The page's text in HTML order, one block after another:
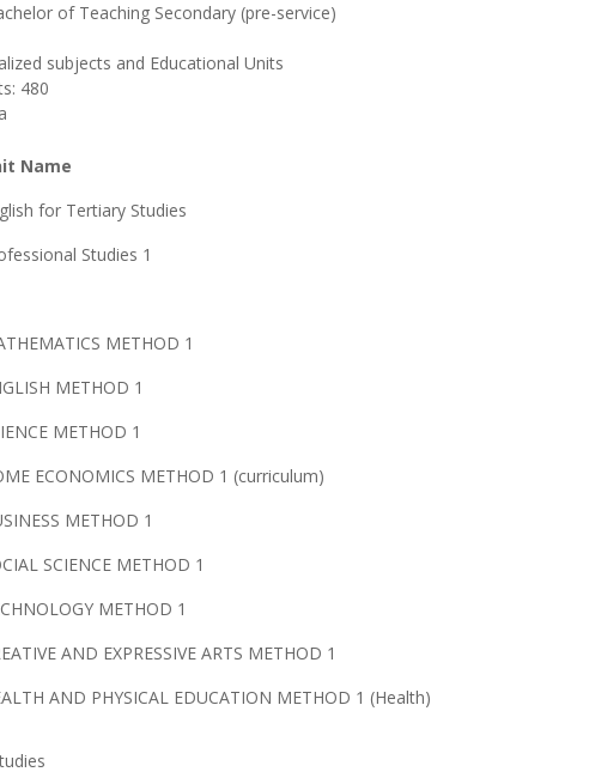
of Teaching Secondary (pre-service)
subjects and Educational Units
480
Name
for Tertiary Studies
Studies 1
METHOD 1
METHOD 1
METHOD 1
ECONOMICS METHOD 1 (curriculum)
METHOD 1
SCIENCE METHOD 1
METHOD 1
AND EXPRESSIVE ARTS METHOD 1
AND PHYSICAL EDUCATION METHOD 1 (Health)